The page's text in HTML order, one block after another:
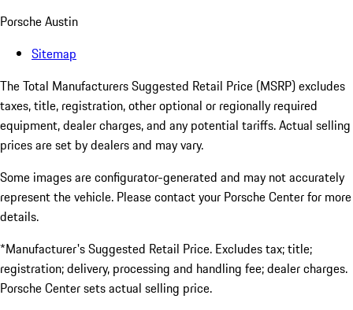
Porsche Austin
Sitemap
The Total Manufacturers Suggested Retail Price (MSRP) excludes
taxes, title, registration, other optional or regionally required
equipment, dealer charges, and any potential tariffs. Actual selling
prices are set by dealers and may vary.
Some images are configurator-generated and may not accurately
represent the vehicle. Please contact your Porsche Center for more
details.
*Manufacturer's Suggested Retail Price. Excludes tax; title;
registration; delivery, processing and handling fee; dealer charges.
Porsche Center sets actual selling price.